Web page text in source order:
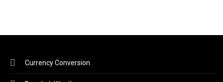
Currency Conversion